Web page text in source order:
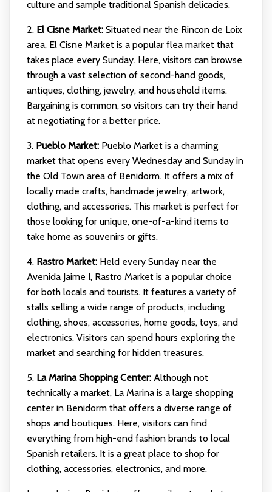
culture and sample traditional Spanish delicacies.
2. El Cisne Market:Situated near the Rincon de Loix
area, El Cisne Market is a popular flea market that
takes place every Sunday. Here, visitors can browse
through a vast selection of second-hand goods,
antiques, clothing, jewelry, and household items.
Bargaining is common, so visitors can try their hand
at negotiating for a better price.
3. Pueblo Market:Pueblo Market is a charming
market that opens every Wednesday and Sunday in
the Old Town area of Benidorm. It offers a mix of
locally made crafts, handmade jewelry, artwork,
clothing, and accessories. This market is perfect for
those looking for unique, one-of-a-kind items to
take home as souvenirs or gifts.
4. Rastro Market:Held every Sunday near the
Avenida Jaime I, Rastro Market is a popular choice
for both locals and tourists. It features a variety of
stalls selling a wide range of products, including
clothing, shoes, accessories, home goods, toys, and
electronics. Visitors can spend hours exploring the
market and searching for hidden treasures.
5. La Marina Shopping Center:Although not
technically a market, La Marina is a large shopping
center in Benidorm that offers a diverse range of
shops and boutiques. Here, visitors can find
everything from high-end fashion brands to local
Spanish retailers. It is a great place to shop for
clothing, accessories, electronics, and more.